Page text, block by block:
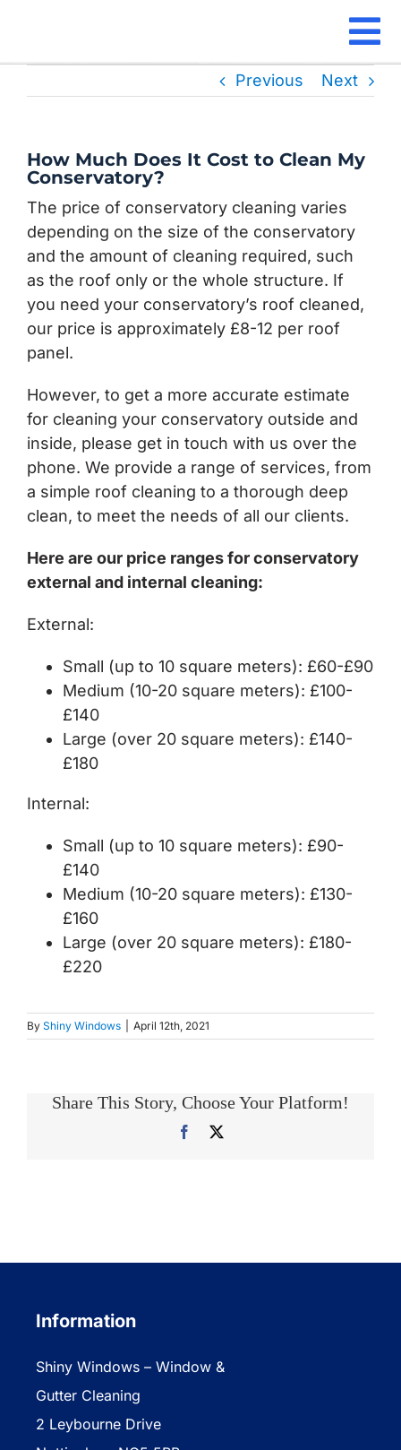
content
Our
Our
Previous Next
How Much Does It Cost to Clean My
Conservatory?
The price of conservatory cleaning varies
depending on the size of the conservatory
and the amount of cleaning required, such
as the roof only or the whole structure. If
you need your conservatory’s roof cleaned,
our price is approximately £8-12 per roof
panel.
However, to get a more accurate estimate
for cleaning your conservatory outside and
inside, please get in touch with us over the
phone. We provide a range of services, from
a simple roof cleaning to a thorough deep
clean, to meet the needs of all our clients.
Here are our price ranges for conservatory
external and internal cleaning:
External:
Small (up to 10 square meters): £60-£90
Medium (10-20 square meters): £100-
£140
Large (over 20 square meters): £140-
£180
Internal:
Small (up to 10 square meters): £90-
£140
Medium (10-20 square meters): £130-
£160
Large (over 20 square meters): £180-
£220
By Shiny Windows April 12th, 2021
Share This Story, Choose Your Platform!
Facebook
Information
Shiny Windows – Window &
Gutter Cleaning
2 Leybourne Drive